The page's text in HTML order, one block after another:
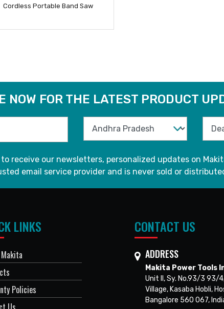
Cordless Portable Band Saw
NOW FOR THE LATEST PRODUCT
receive our newsletters, personalized updates on
email service provider and is never sold or
LINKS
Policies
CONTACT US
ADDRESS
Makita Power Tools
Unit II, Sy. No.93/3 93/
Village, Kasaba Hobli,
Bangalore 560 067,